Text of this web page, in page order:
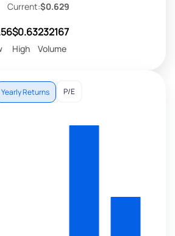
Current:$0.629
$0.63
High
232167
Volume
Yearly Returns P/E